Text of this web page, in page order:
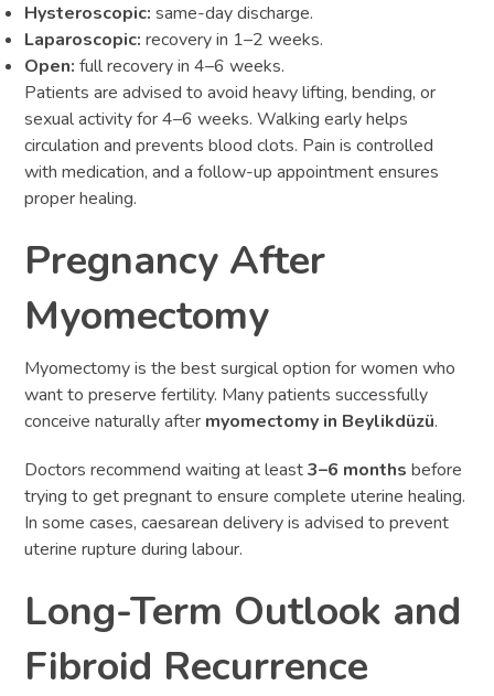
Hysteroscopic: same-day discharge.
Laparoscopic: recovery in 1–2 weeks.
Open: full recovery in 4–6 weeks.
Patients are advised to avoid heavy lifting, bending, or
sexual activity for 4–6 weeks. Walking early helps
circulation and prevents blood clots. Pain is controlled
with medication, and a follow-up appointment ensures
proper healing.
Pregnancy After
Myomectomy
Myomectomy is the best surgical option for women who
want to preserve fertility. Many patients successfully
conceive naturally after myomectomy in Beylikdüzü.
Doctors recommend waiting at least3–6 months before
trying to get pregnant to ensure complete uterine healing.
In some cases, caesarean delivery is advised to prevent
uterine rupture during labour.
Long-Term Outlook and
Fibroid Recurrence